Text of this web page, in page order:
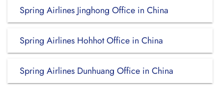
Spring Airlines Jinghong Office in China
Spring Airlines Hohhot Office in China
Spring Airlines Dunhuang Office in China